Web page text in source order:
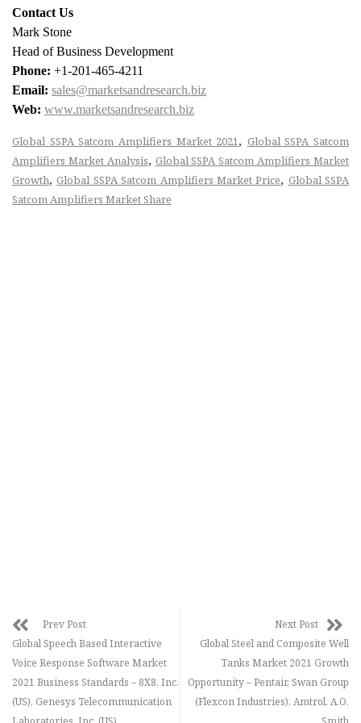
Contact Us
Mark Stone
Head of Business Development
Phone: +1-201-465-4211
Email: sales@marketsandresearch.biz
Web: www.marketsandresearch.biz
Global SSPA Satcom Amplifiers Market 2021, Global SSPA Satcom
Amplifiers Market Analysis, Global SSPA Satcom Amplifiers Market
Growth,Global SSPA Satcom Amplifiers Market Price, Global SSPA
Satcom Amplifiers Market Share
Prev Post
Global Speech Based Interactive
Voice Response Software Market
2021 Business Standards – 8X8, Inc.
(US), Genesys Telecommunication
Next Post
Global Steel and Composite Well
Tanks Market 2021 Growth
Opportunity – Pentair, Swan Group
(Flexcon Industries), Amtrol, A.O.